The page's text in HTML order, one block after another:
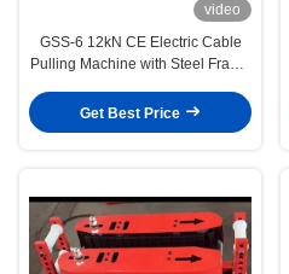
video
GSS-6 12kN CE Electric Cable
Pulling Machine with Steel Frame
Cable Laying
Get Best Price